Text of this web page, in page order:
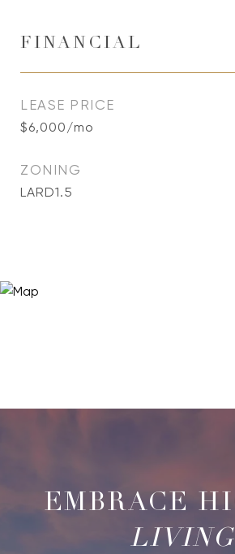
FINANCIAL
LEASE PRICE
$6,000/mo
ZONING
LARD1.5
LIVING